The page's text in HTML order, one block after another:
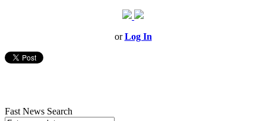
orLog In
Fast News Search